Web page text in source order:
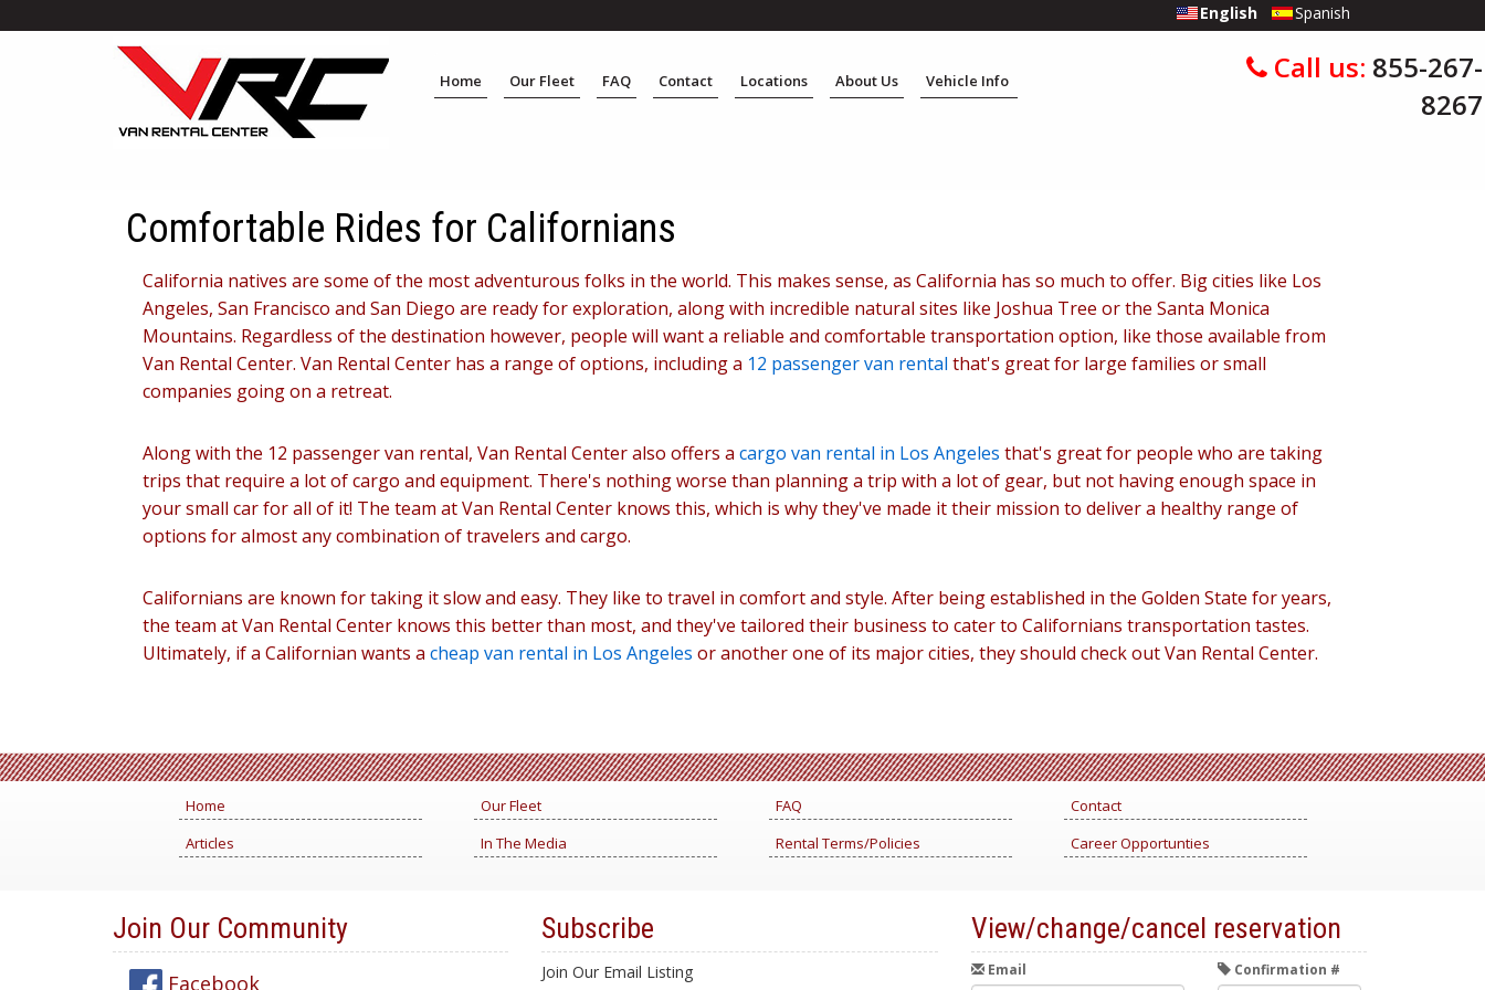
English Spanish
Call us: 855-267-
8267
Home Our Fleet FAQ Contact Locations About Us Vehicle Info
Comfortable Rides for Californians
California natives are some of the most adventurous folks in the world. This makes sense, as California has so much to offer. Big cities like Los
Angeles, San Francisco and San Diego are ready for exploration, along with incredible natural sites like Joshua Tree or the Santa Monica
Mountains. Regardless of the destination however, people will want a reliable and comfortable transportation option, like those available from
Van Rental Center. Van Rental Center has a range of options, including a 12 passenger van rental that's great for large families or small
companies going on a retreat.
Along with the 12 passenger van rental, Van Rental Center also offers a cargo van rental in Los Angeles that's great for people who are taking
trips that require a lot of cargo and equipment. There's nothing worse than planning a trip with a lot of gear, but not having enough space in
your small car for all of it! The team at Van Rental Center knows this, which is why they've made it their mission to deliver a healthy range of
options for almost any combination of travelers and cargo.
Californians are known for taking it slow and easy. They like to travel in comfort and style. After being established in the Golden State for years,
the team at Van Rental Center knows this better than most, and they've tailored their business to cater to Californians transportation tastes.
Ultimately, if a Californian wants a cheap van rental in Los Angeles or another one of its major cities, they should check out Van Rental Center.
Home Our Fleet FAQ
Contact
Articles
In The Media Rental Terms/Policies Career Opportunties
Join Our Community
Facebook
Subscribe
Join Our Email Listing
View/change/cancel reservation
Email Confirmation #